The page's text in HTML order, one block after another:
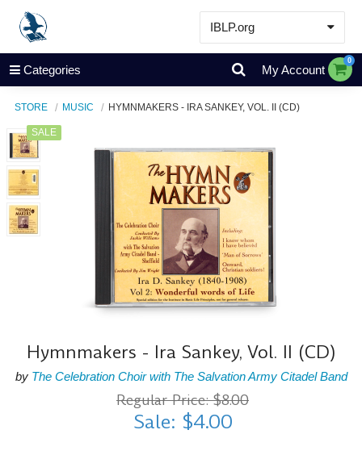
IBLP.org
Learn
Events & Resources
About
Store
Categories My Account
0
STORE MUSIC HYMNMAKERS - IRA SANKEY, VOL. II (CD)
SALE
Hymnmakers - Ira Sankey, Vol. II (CD)
by The Celebration Choir with The Salvation Army Citadel Band
Regular Price: $8.00
Sale: $4.00